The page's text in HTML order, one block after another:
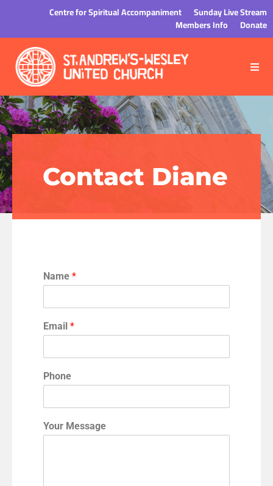
Centre for Spiritual Accompaniment
Sunday Live Stream
Members Info
Donate
Contact Diane
Name *
Email *
Phone
Your Message